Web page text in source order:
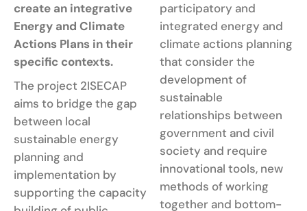
create an integrative
Energy and Climate
Actions Plans in their
specific contexts.
The project 2ISECAP
aims to bridge the gap
between local
sustainable energy
planning and
implementation by
supporting the capacity
participatory and
integrated energy and
climate actions planning
that consider the
development of
sustainable
relationships between
government and civil
society and require
innovational tools, new
methods of working
together and bottom-